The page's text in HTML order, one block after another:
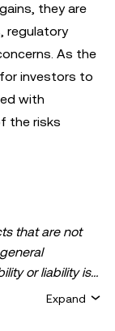
they are
regulatory
As the
investors to
with
the risks
that are not
or liability is
expressed
Expand